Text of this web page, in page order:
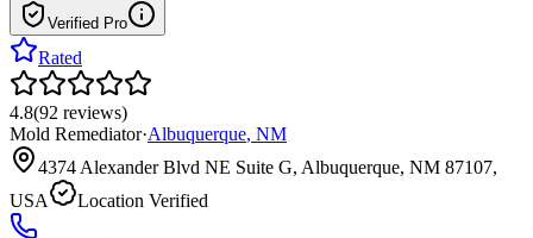
Verified Pro
Rated
4.8(92 reviews)
Mold Remediator·Albuquerque, NM
4374 Alexander Blvd NE Suite G, Albuquerque, NM 87107,
USA
Location Verified